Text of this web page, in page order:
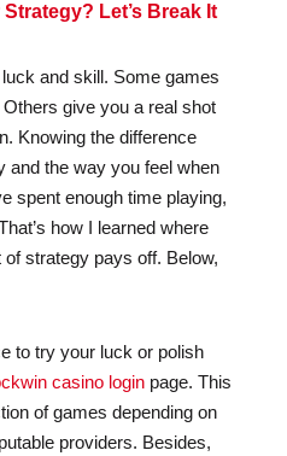
Let’s Break It
and skill. Some games
give you a real shot
Knowing the difference
and the way you feel when
spent enough time playing,
how I learned where
strategy pays off. Below,
to try your luck or polish
casino loginpage. This
of games depending on
providers. Besides,